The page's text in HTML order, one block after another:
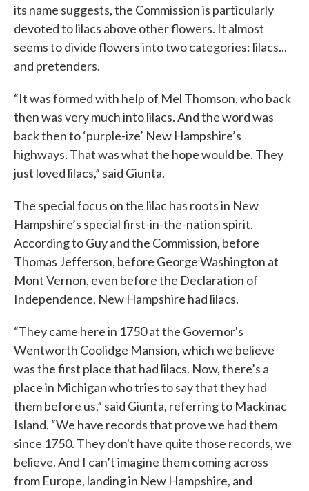
its name suggests, the Commission is particularly
devoted to lilacs above other flowers. It almost
seems to divide flowers into two categories: lilacs...
and pretenders.
“It was formed with help of Mel Thomson, who back
then was very much into lilacs. And the word was
back then to ‘purple-ize’ New Hampshire’s
highways. That was what the hope would be. They
just loved lilacs,” said Giunta.
The special focus on the lilac has roots in New
Hampshire’s special first-in-the-nation spirit.
According to Guy and the Commission, before
Thomas Jefferson, before George Washington at
Mont Vernon, even before the Declaration of
Independence, New Hampshire had lilacs.
“They came here in 1750 at the Governor's
Wentworth Coolidge Mansion, which we believe
was the first place that had lilacs. Now, there’s a
place in Michigan who tries to say that they had
them before us,” said Giunta, referring to Mackinac
Island. “We have records that prove we had them
since 1750. They don't have quite those records, we
believe. And I can’t imagine them coming across
from Europe, landing in New Hampshire, and